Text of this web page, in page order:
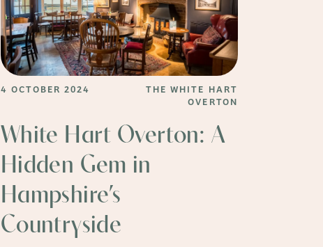
4 OCTOBER 2024
THE WHITE HART
OVERTON
White Hart Overton: A
Hidden Gem in
Hampshire’s
Countryside